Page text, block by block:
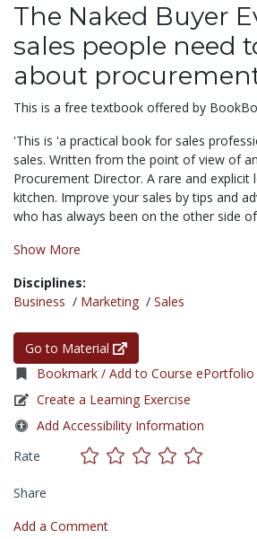
The Naked Buyer
sales people need
about
This is a free textbook offered by
'This is 'a practical book for sales
sales. Written from the point of view of
Procurement Director. A rare and explicit
kitchen. Improve your sales by tips and
who has always been on the other side
Show More
Disciplines:
Business / Marketing / Sales
Go to Material
Bookmark / Add to Course ePortfolio
Create a Learning Exercise
Add Accessibility Information
Rate
Share
Add a Comment